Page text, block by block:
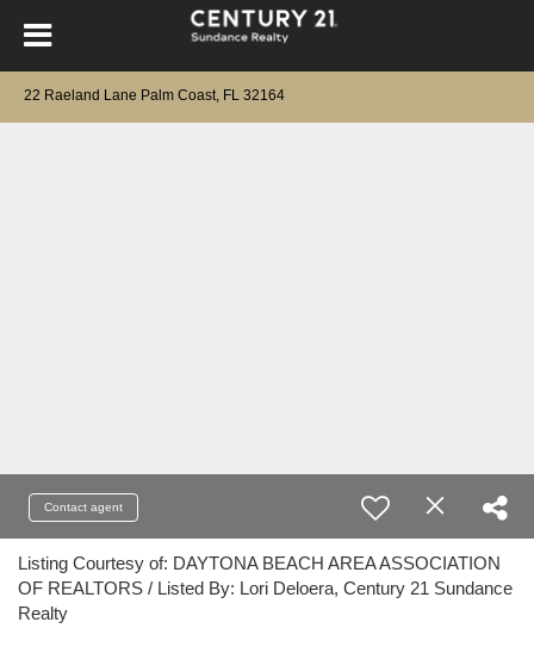
22 Raeland Lane Palm Coast, FL 32164
Contact agent
Listing Courtesy of: DAYTONA BEACH AREA ASSOCIATION
OF REALTORS / Listed By: Lori Deloera, Century 21 Sundance
Realty